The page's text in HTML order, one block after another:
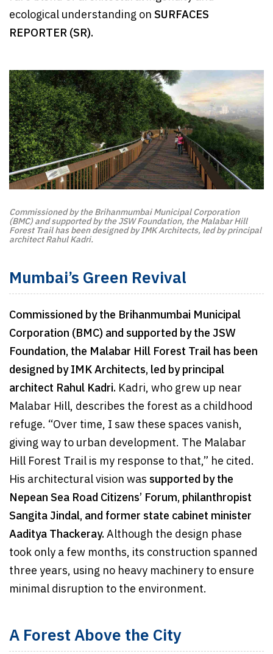
ecological understanding on SURFACES
REPORTER (SR).
Commissioned by the Brihanmumbai Municipal Corporation
(BMC) and supported by the JSW Foundation, the Malabar Hill
Forest Trail has been designed by IMK Architects, led by principal
architect Rahul Kadri.
Mumbai’s Green Revival
Commissioned by the Brihanmumbai Municipal
Corporation (BMC) and supported by the JSW
Foundation, the Malabar Hill Forest Trail has been
designed by IMK Architects, led by principal
architect Rahul Kadri. Kadri, who grew up near
Malabar Hill, describes the forest as a childhood
refuge. “Over time, I saw these spaces vanish,
giving way to urban development. The Malabar
Hill Forest Trail is my response to that,” he cited.
His architectural vision wassupported by the
Nepean Sea Road Citizens’ Forum, philanthropist
Sangita Jindal, and former state cabinet minister
Aaditya Thackeray.Although the design phase
took only a few months, its construction spanned
three years, using no heavy machinery to ensure
minimal disruption to the environment.
A Forest Above the City